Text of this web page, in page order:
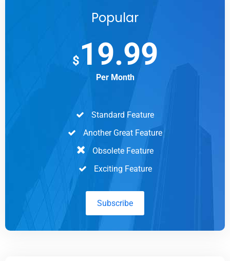
Popular
$ 19.99
Per Month
Standard Feature
Another Great Feature
Obsolete Feature
Exciting Feature
Subscribe